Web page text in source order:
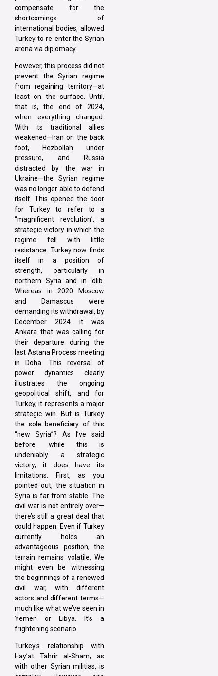
compensate for the
shortcomings of
international bodies, allowed
Turkey to re-enter the Syrian
arena via diplomacy.
However, this process did not
prevent the Syrian regime
from regaining territory—at
least on the surface. Until,
that is, the end of 2024,
when everything changed.
With its traditional allies
weakened—Iran on the back
foot, Hezbollah under
pressure, and Russia
distracted by the war in
Ukraine—the Syrian regime
was no longer able to defend
itself. This opened the door
for Turkey to refer to a
“magnificent revolution”: a
strategic victory in which the
regime fell with little
resistance. Turkey now finds
itself in a position of
strength, particularly in
northern Syria and in Idlib.
Whereas in 2020 Moscow
and Damascus were
demanding its withdrawal, by
December 2024 it was
Ankara that was calling for
their departure during the
last Astana Process meeting
in Doha. This reversal of
power dynamics clearly
illustrates the ongoing
geopolitical shift, and for
Turkey, it represents a major
strategic win. But is Turkey
the sole beneficiary of this
“new Syria”? As I’ve said
before, while this is
undeniably a strategic
victory, it does have its
limitations. First, as you
pointed out, the situation in
Syria is far from stable. The
civil war is not entirely over—
there’s still a great deal that
could happen. Even if Turkey
currently holds an
advantageous position, the
terrain remains volatile. We
might even be witnessing
the beginnings of a renewed
civil war, with different
actors and different terms—
much like what we’ve seen in
Yemen or Libya. It’s a
frightening scenario.
Turkey’s relationship with
Hay’at Tahrir al-Sham, as
with other Syrian militias, is